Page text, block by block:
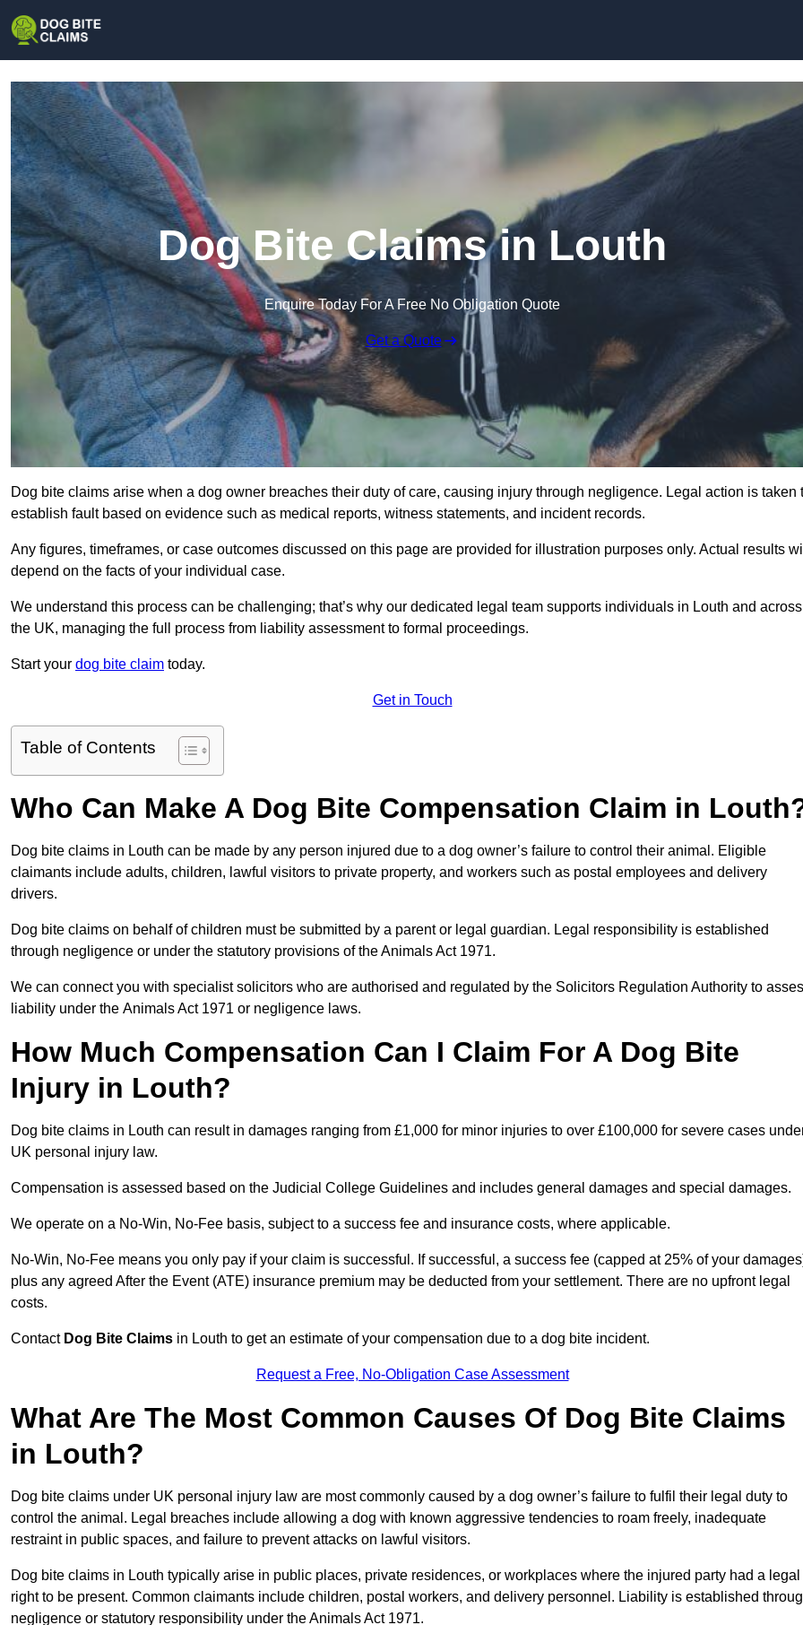
Dog Bite Claims in Louth
Enquire Today For A Free No Obligation Quote
Get a Quote
Dog bite claims arise when a dog owner breaches their duty of care, causing injury through negligence. Legal action is taken
establish fault based on evidence such as medical reports, witness statements, and incident records.
Any figures, timeframes, or case outcomes discussed on this page are provided for illustration purposes only. Actual results
depend on the facts of your individual case.
We understand this process can be challenging; that’s why our dedicated legal team supports individuals in Louth and across
the UK, managing the full process from liability assessment to formal proceedings.
Start your dog bite claim today.
Get in Touch
Table of Contents
Who Can Make A Dog Bite Compensation Claim in
Dog bite claims in Louth can be made by any person injured due to a dog owner’s failure to control their animal. Eligible
claimants include adults, children, lawful visitors to private property, and workers such as postal employees and delivery
drivers.
Dog bite claims on behalf of children must be submitted by a parent or legal guardian. Legal responsibility is established
through negligence or under the statutory provisions of the Animals Act 1971.
We can connect you with specialist solicitors who are authorised and regulated by the Solicitors Regulation Authority to
liability under the Animals Act 1971 or negligence laws.
How Much Compensation Can I Claim For A Dog Bite
Injury in Louth?
Dog bite claims in Louth can result in damages ranging from £1,000 for minor injuries to over £100,000 for severe cases
UK personal injury law.
Compensation is assessed based on the Judicial College Guidelines and includes general damages and special damages.
We operate on a No-Win, No-Fee basis, subject to a success fee and insurance costs, where applicable.
No-Win, No-Fee means you only pay if your claim is successful. If successful, a success fee (capped at 25% of your
plus any agreed After the Event (ATE) insurance premium may be deducted from your settlement. There are no upfront legal
costs.
Contact Dog Bite Claims in Louth to get an estimate of your compensation due to a dog bite incident.
Request a Free, No-Obligation Case Assessment
What Are The Most Common Causes Of Dog Bite Claims
in Louth?
Dog bite claims under UK personal injury law are most commonly caused by a dog owner’s failure to fulfil their legal duty to
control the animal. Legal breaches include allowing a dog with known aggressive tendencies to roam freely, inadequate
restraint in public spaces, and failure to prevent attacks on lawful visitors.
Dog bite claims in Louth typically arise in public places, private residences, or workplaces where the injured party had a legal
right to be present. Common claimants include children, postal workers, and delivery personnel. Liability is established
negligence or statutory responsibility under the Animals Act 1971.